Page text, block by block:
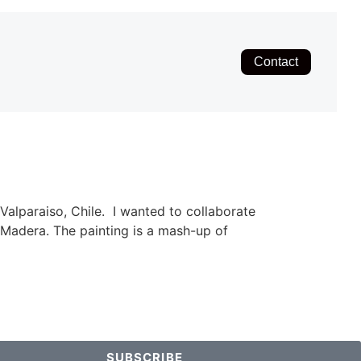
Contact
Chile. I wanted to collaborate
The painting is a mash-up of
SUBSCRIBE